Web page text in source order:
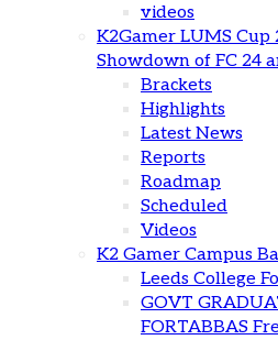
videos
K2Gamer LUMS
Showdown of FC 24
Brackets
Highlights
Latest News
Reports
Roadmap
Scheduled
Videos
K2 Gamer Campus
Leeds College
GOVT
FORTABBAS